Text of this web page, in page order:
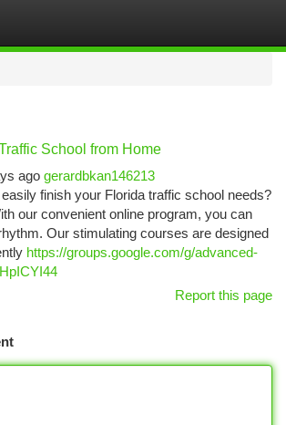
School from Home
ago gerardbkan146213
finish your Florida traffic school needs?
our convenient online program, you can
Our stimulating courses are designed
https://groups.google.com/g/advanced-
Report this page